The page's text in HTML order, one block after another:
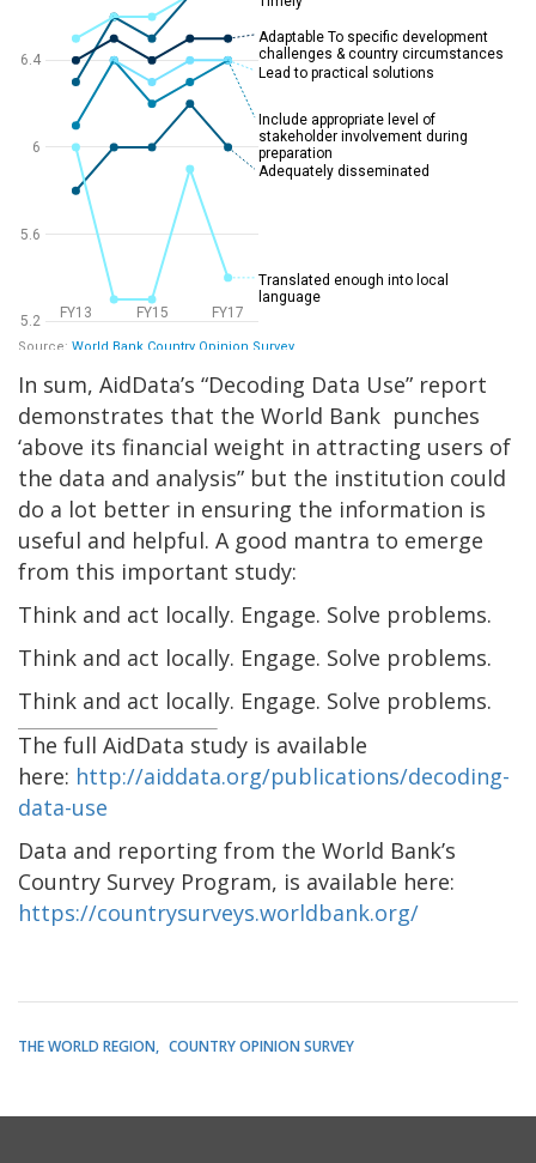
In sum, AidData’s “Decoding Data Use” report
demonstrates that the World Bank punches
‘above its financial weight in attracting users of
the data and analysis” but the institution could
do a lot better in ensuring the information is
useful and helpful. A good mantra to emerge
from this important study:
Think and act locally. Engage. Solve problems.
Think and act locally. Engage. Solve problems.
Think and act locally. Engage. Solve problems.
The full AidData study is available
here: http://aiddata.org/publications/decoding-
data-use
Data and reporting from the World Bank’s
Country Survey Program, is available here:
https://countrysurveys.worldbank.org/
THE WORLD REGION COUNTRY OPINION SURVEY